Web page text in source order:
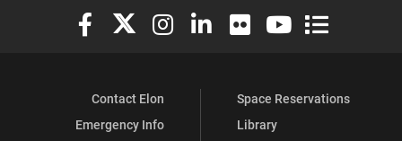
Elon University Facebook
Elon University X (formerly Twitter)
Elon University Instagram
Elon University LinkedIn
Elon University Flickr
Elon University
Elon
Contact Elon
Emergency Info
Space Reservations
Library